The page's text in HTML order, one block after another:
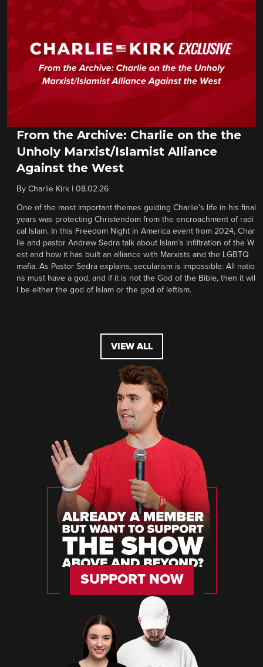
From the Archive: Charlie on the the
Unholy Marxist/Islamist Alliance
Against the West
By Charlie Kirk 08.02.26
One of the most important themes guiding Charlie’s life in his final
years was protecting Christendom from the encroachment of radi
cal Islam. In this Freedom Night in America event from 2024, Char
lie and pastor Andrew Sedra talk about Islam’s infiltration of the W
est and how it has built an alliance with Marxists and the LGBTQ
mafia. As Pastor Sedra explains, secularism is impossible: All natio
ns must have a god, and if it is not the God of the Bible, then it wil
l be either the god of Islam or the god of leftism.
VIEW ALL
SUPPORT NOW